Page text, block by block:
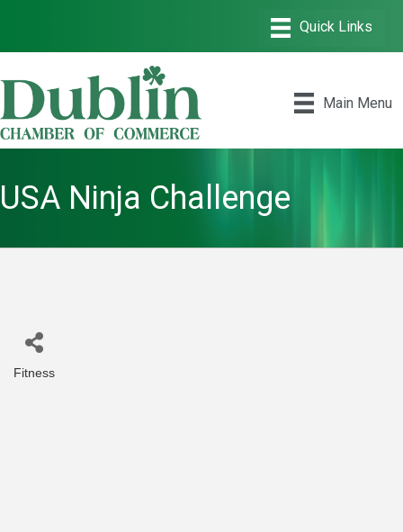
Main Menu
USA Ninja Challenge
Fitness